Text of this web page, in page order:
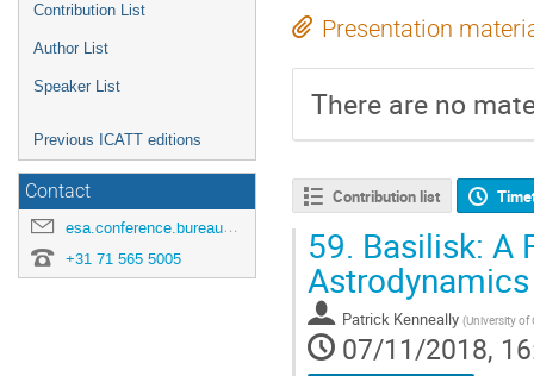
Contribution List
Author List
Speaker List
Previous ICATT editions
Contact
esa.conference.bureau@esa.int
+31 71 565 5005
Presentation
There are no
Contribution list
59. Basilisk: A
Patrick Kenneally (University of
07/11/2018,